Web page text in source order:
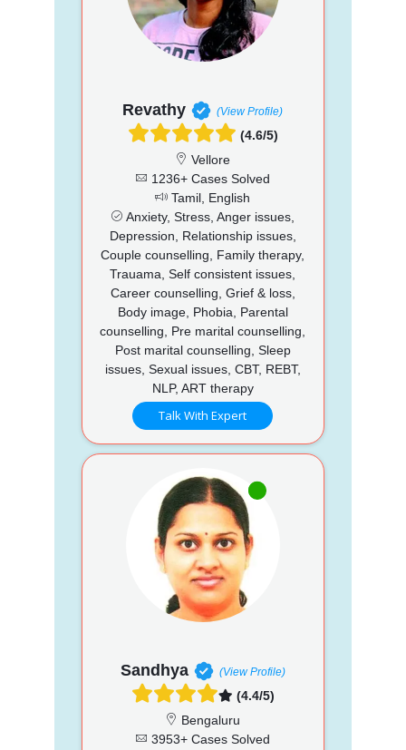
Revathy (View Profile)
(4.6/5)
Vellore
1236+ Cases Solved
Tamil, English
Anxiety, Stress, Anger issues,
Depression, Relationship issues,
Couple counselling, Family therapy,
Trauama, Self consistent issues,
Career counselling, Grief & loss,
Body image, Phobia, Parental
counselling, Pre marital counselling,
Post marital counselling, Sleep
issues, Sexual issues, CBT, REBT,
NLP, ART therapy
Talk With Expert
Sandhya (View Profile)
(4.4/5)
Bengaluru
3953+ Cases Solved